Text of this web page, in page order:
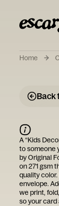
Home
Back
A “Kids
to someone
byOriginal
on 271 gsm
quality
envelope.
we print,
so your card